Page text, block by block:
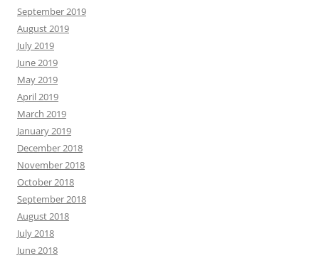
September 2019
August 2019
July 2019
June 2019
May 2019
April 2019
March 2019
January 2019
December 2018
November 2018
October 2018
September 2018
August 2018
July 2018
June 2018